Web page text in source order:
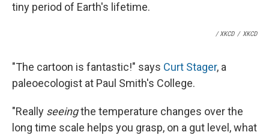
tiny period of Earth's lifetime.
/ XKCD / XKCD
"The cartoon is fantastic!" says Curt Stager, a
paleoecologist at Paul Smith's College.
"Really seeingthe temperature changes over the
long time scale helps you grasp, on a gut level, what